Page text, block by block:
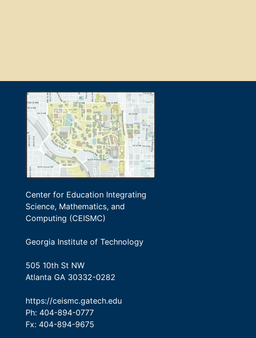
Center for Education Integrating
Science, Mathematics, and
Computing (CEISMC)
Georgia Institute of Technology
505 10th St NW
Atlanta GA 30332-0282
https://ceismc.gatech.edu
Ph: 404-894-0777
Fx: 404-894-9675